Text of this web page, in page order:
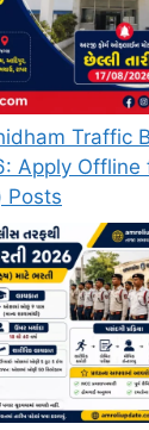
Traffic
Apply Offline
Posts